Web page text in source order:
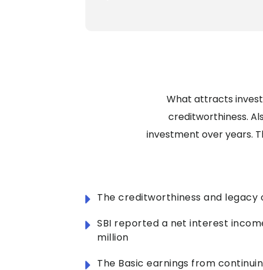
What attracts
creditworthiness.
investment over years.
The creditworthiness and legacy
SBI reported a net interest
million
The Basic earnings from